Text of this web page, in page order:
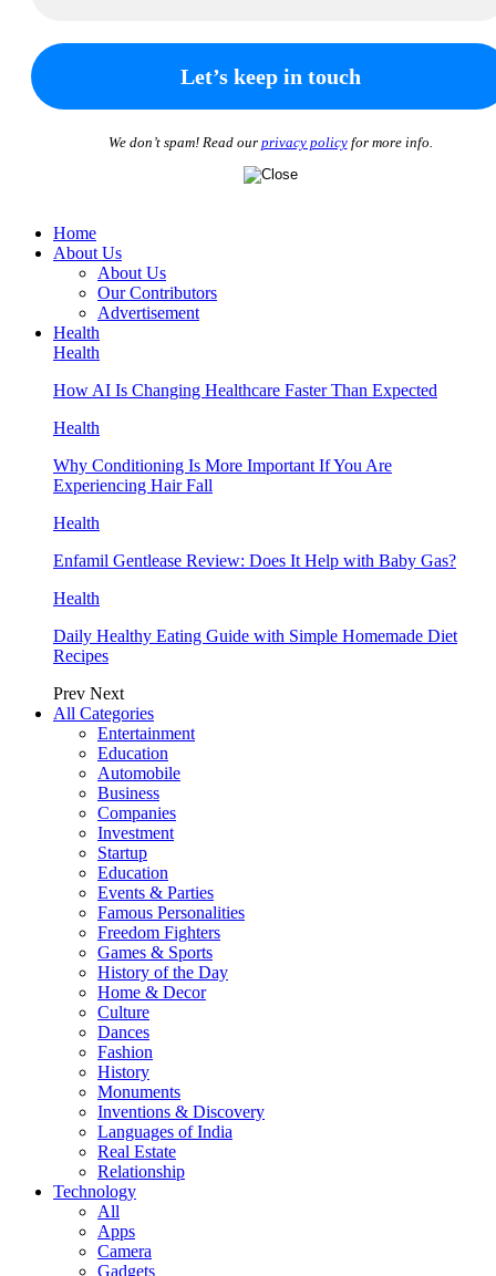
We don’t spam! Read our privacy policyfor more info.
Home
About Us
About Us
Our Contributors
Advertisement
Health
Health
How AI Is Changing Healthcare Faster Than Expected
Health
Why Conditioning Is More Important If You Are
Experiencing Hair Fall
Health
Enfamil Gentlease Review: Does It Help with Baby Gas?
Health
Daily Healthy Eating Guide with Simple Homemade Diet
Recipes
Prev Next
All Categories
Entertainment
Education
Automobile
Business
Companies
Investment
Startup
Education
Events & Parties
Famous Personalities
Freedom Fighters
Games & Sports
History of the Day
Home & Decor
Culture
Dances
Fashion
History
Monuments
Inventions & Discovery
Languages of India
Real Estate
Relationship
Technology
All
Apps
Camera
Gadgets